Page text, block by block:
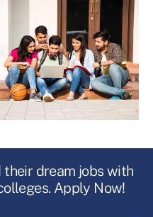
dream jobs with
Apply Now!